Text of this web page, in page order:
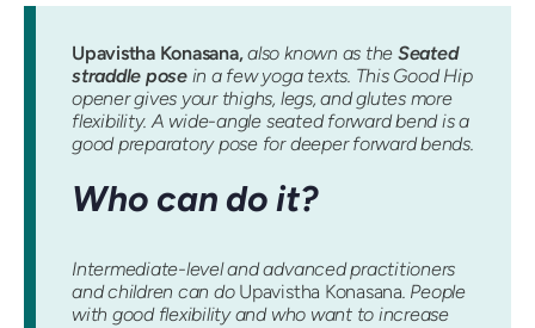
Upavistha Konasana,also known as the Seated
straddle posein a few yoga texts. This Good Hip
opener gives your thighs, legs, and glutes more
flexibility. A wide-angle seated forward bend is a
good preparatory pose for deeper forward bends.
Who can do it?
Intermediate-level and advanced practitioners
and children can do Upavistha Konasana. People
with good flexibility and who want to increase